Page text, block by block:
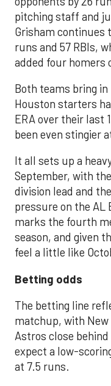
pitching staff and
Grisham continues
runs and 57 RBIs,
added four homers
Both teams bring
Houston starters
ERA over their last
been even stingier
It all sets up a
September, with
division lead and
pressure on the AL
marks the fourth
season, and given
feel a little like
Betting odds
The betting line
matchup, with New
Astros close
expect a low-
at 7.5 runs.